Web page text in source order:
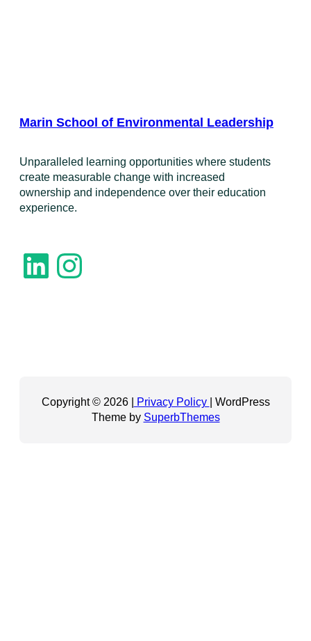
Marin School of Environmental Leadership
​Unparalleled learning opportunities where students
create measurable change with increased
ownership and independence over their education
experience.
LinkedIn Instagram
Copyright © 2026 | Privacy Policy
| WordPress
Theme by SuperbThemes